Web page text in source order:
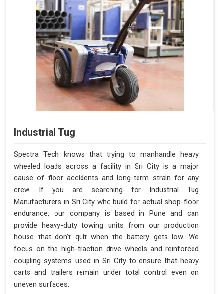
Industrial Tug
Spectra Tech knows that trying to manhandle heavy
wheeled loads across a facility in Sri City is a major
cause of floor accidents and long-term strain for any
crew. If you are searching for Industrial Tug
Manufacturers in Sri City who build for actual shop-floor
endurance, our company is based in Pune and can
provide heavy-duty towing units from our production
house that don't quit when the battery gets low. We
focus on the high-traction drive wheels and reinforced
coupling systems used in Sri City to ensure that heavy
carts and trailers remain under total control even on
uneven surfaces.